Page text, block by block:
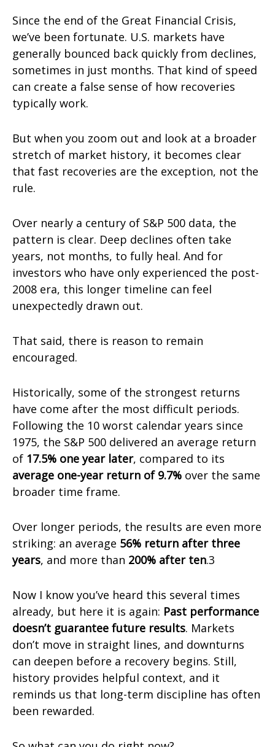
Since the end of the Great Financial Crisis,
we’ve been fortunate. U.S. markets have
generally bounced back quickly from declines,
sometimes in just months. That kind of speed
can create a false sense of how recoveries
typically work.
But when you zoom out and look at a broader
stretch of market history, it becomes clear
that fast recoveries are the exception, not the
rule.
Over nearly a century of S&P 500 data, the
pattern is clear. Deep declines often take
years, not months, to fully heal. And for
investors who have only experienced the post-
2008 era, this longer timeline can feel
unexpectedly drawn out.
That said, there is reason to remain
encouraged.
Historically, some of the strongest returns
have come after the most difficult periods.
Following the 10 worst calendar years since
1975, the S&P 500 delivered an average return
of 17.5% one year later, compared to its
average one-year return of 9.7% over the same
broader time frame.
Over longer periods, the results are even more
striking: an average 56% return after three
years, and more than 200% after ten.3
Now I know you’ve heard this several times
already, but here it is again: Past performance
doesn’t guarantee future results. Markets
don’t move in straight lines, and downturns
can deepen before a recovery begins. Still,
history provides helpful context, and it
reminds us that long-term discipline has often
been rewarded.